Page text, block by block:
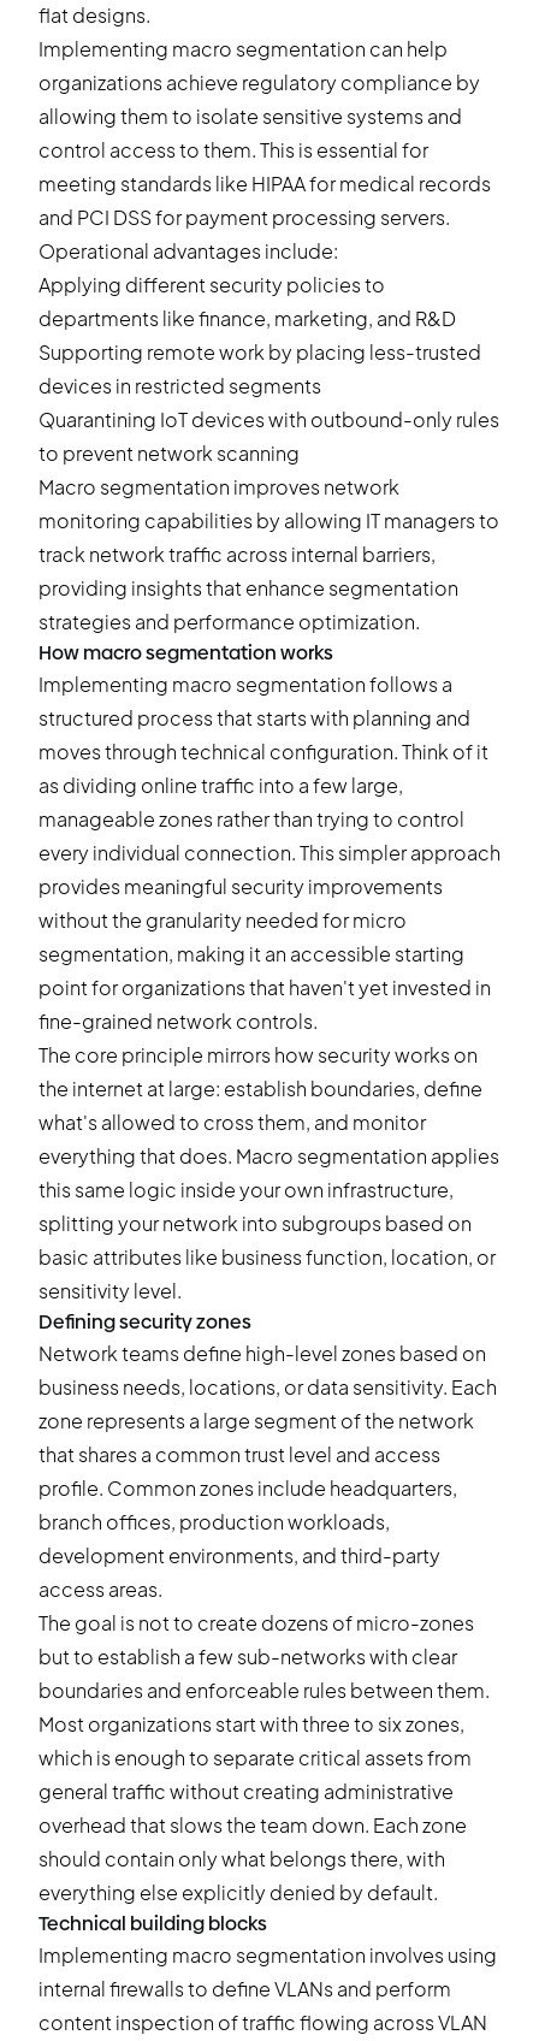
flat designs.
Implementing macro segmentation can help
organizations achieve regulatory compliance by
allowing them to isolate sensitive systems and
control access to them. This is essential for
meeting standards like HIPAA for medical records
and PCI DSS for payment processing servers.
Operational advantages include:
Applying different security policies to
departments like finance, marketing, and R&D
Supporting remote work by placing less-trusted
devices in restricted segments
Quarantining IoT devices with outbound-only rules
to prevent network scanning
Macro segmentation improves network
monitoring capabilities by allowing IT managers to
track network traffic across internal barriers,
providing insights that enhance segmentation
strategies and performance optimization.
How macro segmentation works
Implementing macro segmentation follows a
structured process that starts with planning and
moves through technical configuration. Think of it
as dividing online traffic into a few large,
manageable zones rather than trying to control
every individual connection. This simpler approach
provides meaningful security improvements
without the granularity needed for micro
segmentation, making it an accessible starting
point for organizations that haven't yet invested in
fine-grained network controls.
The core principle mirrors how security works on
the internet at large: establish boundaries, define
what's allowed to cross them, and monitor
everything that does. Macro segmentation applies
this same logic inside your own infrastructure,
splitting your network into subgroups based on
basic attributes like business function, location, or
sensitivity level.
Defining security zones
Network teams define high-level zones based on
business needs, locations, or data sensitivity. Each
zone represents a large segment of the network
that shares a common trust level and access
profile. Common zones include headquarters,
branch offices, production workloads,
development environments, and third-party
access areas.
The goal is not to create dozens of micro-zones
but to establish a few sub-networks with clear
boundaries and enforceable rules between them.
Most organizations start with three to six zones,
which is enough to separate critical assets from
general traffic without creating administrative
overhead that slows the team down. Each zone
should contain only what belongs there, with
everything else explicitly denied by default.
Technical building blocks
Implementing macro segmentation involves using
internal firewalls to define VLANs and perform
content inspection of traffic flowing across VLAN